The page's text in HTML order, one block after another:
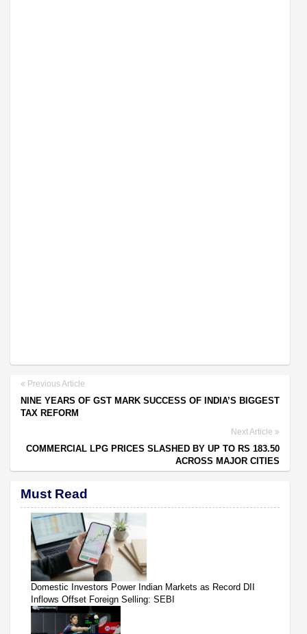
Previous Article
NINE YEARS OF GST MARK SUCCESS OF INDIA’S BIGGEST
TAX REFORM
Next Article
COMMERCIAL LPG PRICES SLASHED BY UP TO RS 183.50
ACROSS MAJOR CITIES
Must Read
Domestic Investors Power Indian Markets as Record DII
Inflows Offset Foreign Selling: SEBI